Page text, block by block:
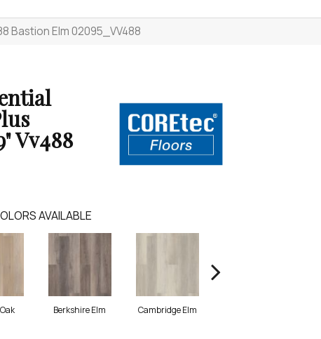
Bastion Elm 02095_VV488
Vv488
AVAILABLE
Berkshire Elm Cambridge Elm